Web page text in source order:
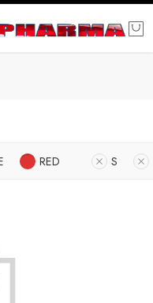
RED S